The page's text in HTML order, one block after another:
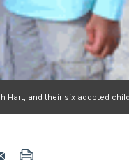
Hart, and their six adopted